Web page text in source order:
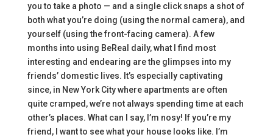
you to take a photo — and a single click snaps a shot of
both what you’re doing (using the normal camera), and
yourself (using the front-facing camera). A few
months into using BeReal daily, what I find most
interesting and endearing are the glimpses into my
friends’ domestic lives. It’s especially captivating
since, in New York City where apartments are often
quite cramped, we’re not always spending time at each
other’s places. What can I say, I’m nosy! If you’re my
friend, I want to see what your house looks like. I’m